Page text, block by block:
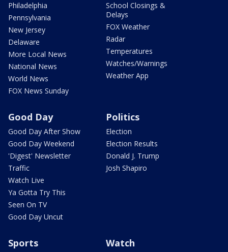
Philadelphia
Pennsylvania
New Jersey
Delaware
More Local News
National News
World News
FOX News Sunday
School Closings &
Delays
FOX Weather
Radar
Temperatures
Watches/Warnings
Weather App
Good Day
Good Day After Show
Good Day Weekend
'Digest' Newsletter
Traffic
Watch Live
Ya Gotta Try This
Seen On TV
Good Day Uncut
Politics
Election
Election Results
Donald J. Trump
Josh Shapiro
Sports Watch